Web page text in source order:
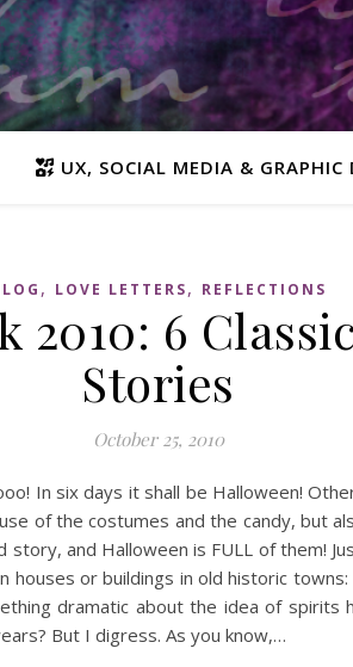
UX, SOCIAL MEDIA & GRAPHIC
, LOVE LETTERS, REFLECTIONS
2010: 6
Stories
October 25, 2010
In six days it shall be Halloween!
of the costumes and the candy, but
story, and Halloween is FULL of them!
houses or buildings in old historic
dramatic about the idea of spirits
But I digress. As you know,…